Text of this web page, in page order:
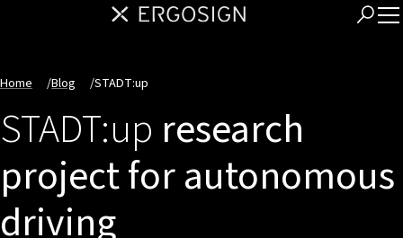
Home /Blog /STADT:up
STADT:up research
project for autonomous
driving